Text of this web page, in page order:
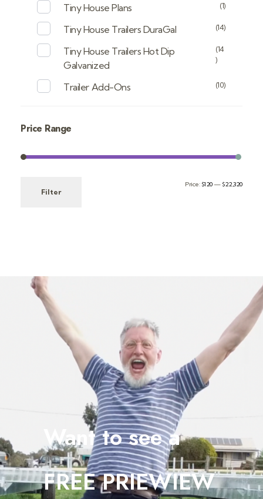
Tiny House Plans (1)
Tiny House Trailers DuraGal (14)
Tiny House Trailers Hot Dip
Galvanized
(14
)
Trailer Add-Ons (10)
Price Range
Filter
Price: $120— $22,320
Want to see a
FREE PRIEWIEW